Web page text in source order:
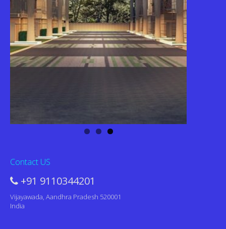
Contact US
+91 9110344201
Vijayawada, Aandhra Pradesh 520001
India